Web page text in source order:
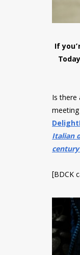
If
Is
Italian
[BDCK